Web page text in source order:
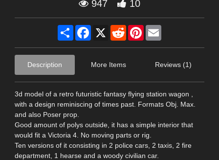
947 10
Share Facebook
X RedditPinterest
Description More Items Reviews (1)
3d model of a retro futuristic fantasy flying station wagon ,
with a design reminiscing of times past. Formats Obj. Max.
and also Poser prop.
Good amount of polys outside, it has a simple interior that
would fit a Victoria 4. No moving parts or rig.
Ten versions of it consisting in 2 police cars, 2 taxis, 2 fire
department, 1 hearse and a woody civilian car.